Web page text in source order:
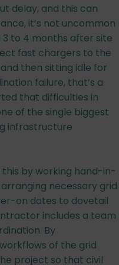
delay, and this can
it’s not uncommon
to 4 months after site
fast chargers to the
then sitting idle for
failure, that’s a
that difficulties in
of the single biggest
infrastructure
by working hand-in-
necessary grid
on dates to dovetail
includes a team
By
of the grid
project so that civil